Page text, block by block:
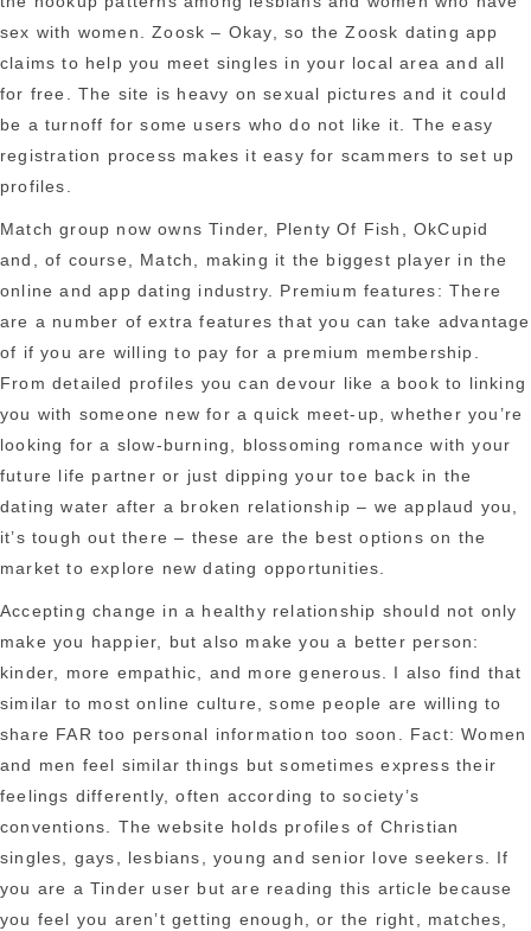
sex with women. Zoosk – Okay, so the Zoosk dating app
claims to help you meet singles in your local area and all
for free. The site is heavy on sexual pictures and it could
be a turnoff for some users who do not like it. The easy
registration process makes it easy for scammers to set up
profiles.
Match group now owns Tinder, Plenty Of Fish, OkCupid
and, of course, Match, making it the biggest player in the
online and app dating industry. Premium features: There
are a number of extra features that you can take advantage
of if you are willing to pay for a premium membership.
From detailed profiles you can devour like a book to linking
you with someone new for a quick meet-up, whether you’re
looking for a slow-burning, blossoming romance with your
future life partner or just dipping your toe back in the
dating water after a broken relationship – we applaud you,
it’s tough out there – these are the best options on the
market to explore new dating opportunities.
Accepting change in a healthy relationship should not only
make you happier, but also make you a better person:
kinder, more empathic, and more generous. I also find that
similar to most online culture, some people are willing to
share FAR too personal information too soon. Fact: Women
and men feel similar things but sometimes express their
feelings differently, often according to society’s
conventions. The website holds profiles of Christian
singles, gays, lesbians, young and senior love seekers. If
you are a Tinder user but are reading this article because
you feel you aren’t getting enough, or the right, matches,